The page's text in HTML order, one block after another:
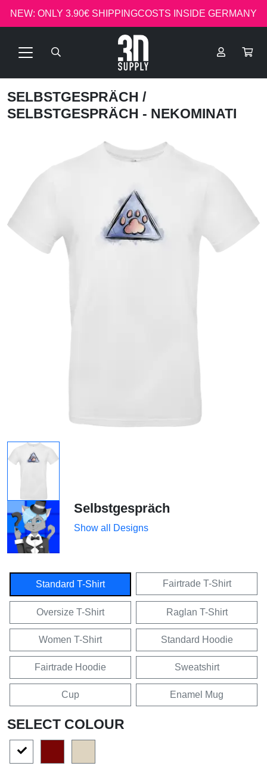
NEW: ONLY 3.90€ SHIPPINGCOSTS INSIDE GERMANY
SELBSTGESPRÄCH /
SELBSTGESPRÄCH - NEKOMINATI
Selbstgespräch
Show all Designs
Standard T-Shirt Fairtrade T-Shirt
Oversize T-Shirt Raglan T-Shirt
Women T-Shirt Standard Hoodie
Fairtrade Hoodie Sweatshirt
Cup Enamel Mug
SELECT COLOUR